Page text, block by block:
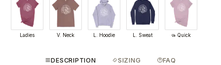
Ladies V. Neck L. Hoodie L. Sweat Quick
DESCRIPTION SIZING FAQ